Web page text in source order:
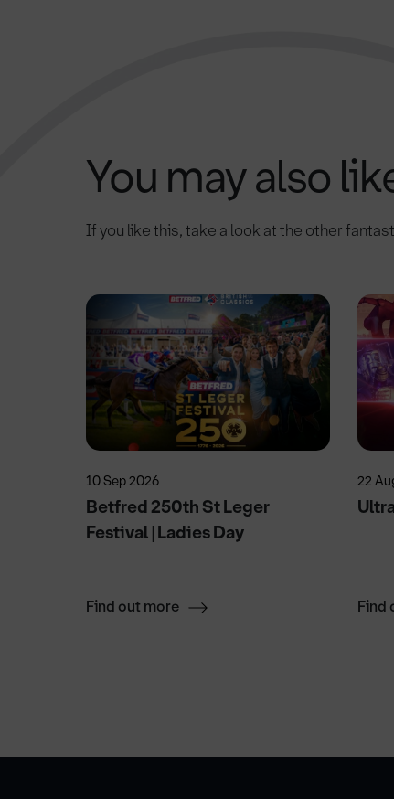
You may also
If you like this, take a look at the other
10 Sep 2026
Betfred 250th St Leger
Festival | Ladies Day
Find out more
22
Find